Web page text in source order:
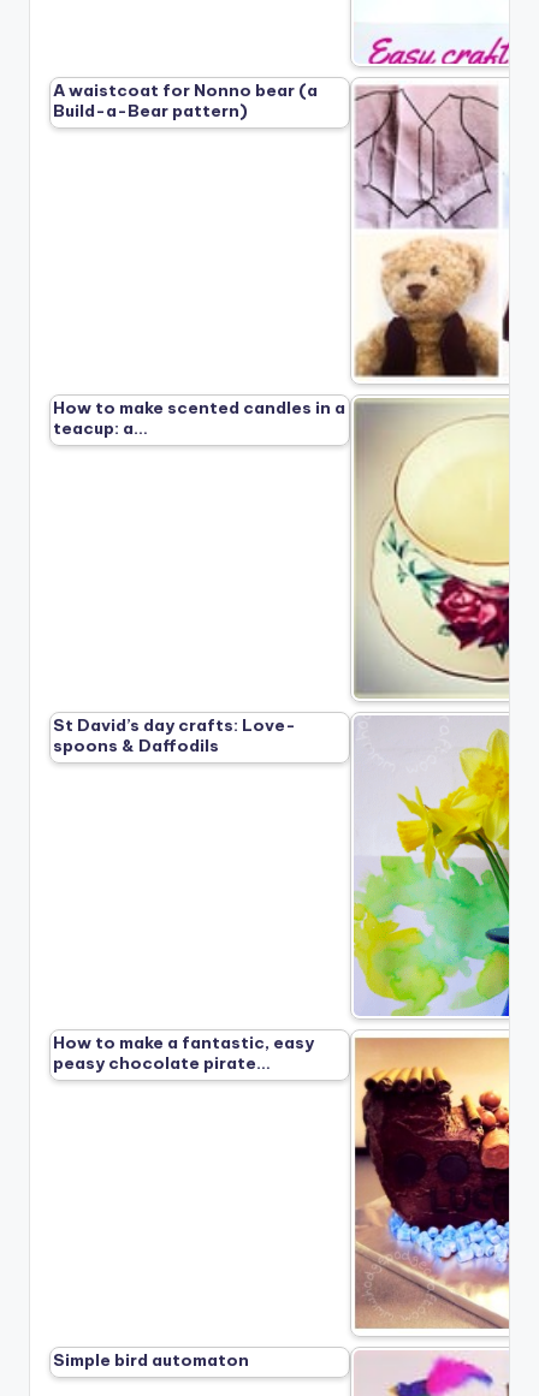
A waistcoat for Nonno bear (a
Build-a-Bear pattern)
How to make scented candles in a
teacup: a…
St David’s day crafts: Love-
spoons & Daffodils
How to make a fantastic, easy
peasy chocolate pirate…
Simple bird automaton